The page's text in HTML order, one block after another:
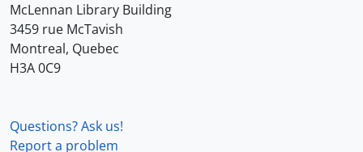
McLennan Library Building
3459 rue McTavish
Montreal, Quebec
H3A 0C9
Questions? Ask us!
Report a problem